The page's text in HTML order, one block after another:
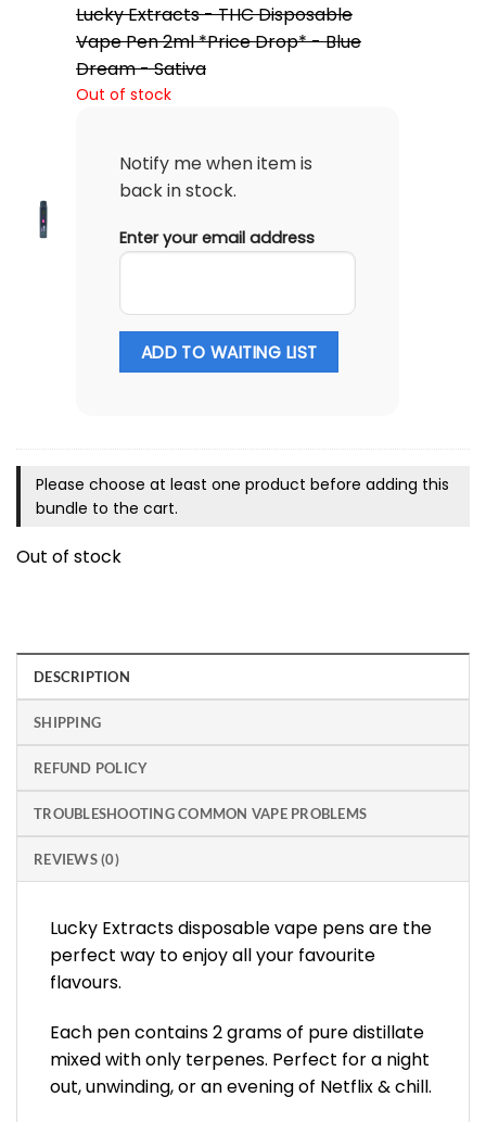
Lucky Extracts - THC Disposable
Vape Pen 2ml *Price Drop* - Blue
Dream - Sativa
Out of stock
Notify me when item is
back in stock.
Enter your email address
ADD TO WAITING LIST
Please choose at least one product before adding this
bundle to the cart.
Out of stock
DESCRIPTION
SHIPPING
REFUND POLICY
TROUBLESHOOTING COMMON VAPE PROBLEMS
REVIEWS (0)
Lucky Extracts disposable vape pens are the
perfect way to enjoy all your favourite
flavours.
Each pen contains 2 grams of pure distillate
mixed with only terpenes. Perfect for a night
out, unwinding, or an evening of Netflix & chill.